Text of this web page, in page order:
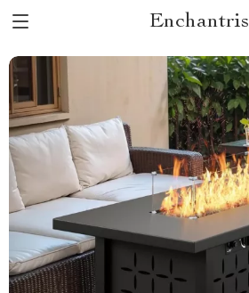
Enchantris